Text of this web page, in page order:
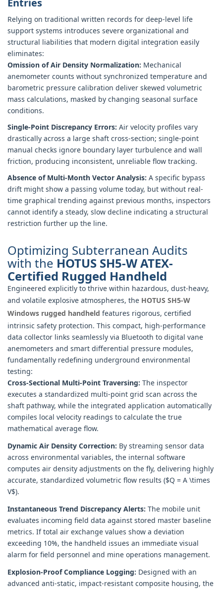
Relying on traditional written records for deep-level life
support systems introduces severe organizational and
structural liabilities that modern digital integration easily
eliminates:
Omission of Air Density Normalization: Mechanical
anemometer counts without synchronized temperature and
barometric pressure calibration deliver skewed volumetric
mass calculations, masked by changing seasonal surface
conditions.
Single-Point Discrepancy Errors: Air velocity profiles vary
drastically across a large shaft cross-section; single-point
manual checks ignore boundary layer turbulence and wall
friction, producing inconsistent, unreliable flow tracking.
Absence of Multi-Month Vector Analysis: A specific bypass
drift might show a passing volume today, but without real-
time graphical trending against previous months, inspectors
cannot identify a steady, slow decline indicating a structural
restriction further up the line.
Optimizing Subterranean Audits
with the HOTUS SH5-W ATEX-
Certified Rugged Handheld
Engineered explicitly to thrive within hazardous, dust-heavy,
and volatile explosive atmospheres, the HOTUS SH5‑W
Windows rugged handheld features rigorous, certified
intrinsic safety protection. This compact, high-performance
data collector links seamlessly via Bluetooth to digital vane
anemometers and smart differential pressure modules,
fundamentally redefining underground environmental
testing:
Cross-Sectional Multi-Point Traversing: The inspector
executes a standardized multi-point grid scan across the
shaft pathway, while the integrated application automatically
compiles local velocity readings to calculate the true
mathematical average flow.
Dynamic Air Density Correction: By streaming sensor data
across environmental variables, the internal software
computes air density adjustments on the fly, delivering highly
accurate, standardized volumetric flow results ($Q = A \times
V$).
Instantaneous Trend Discrepancy Alerts: The mobile unit
evaluates incoming field data against stored master baseline
metrics. If total air exchange values show a deviation
exceeding 10%, the handheld issues an immediate visual
alarm for field personnel and mine operations management.
Explosion-Proof Compliance Logging: Designed with an
advanced anti-static, impact-resistant composite housing, the